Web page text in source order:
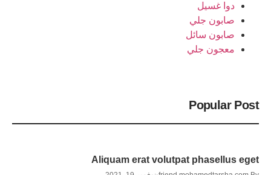
دوا غسيل
صابون جلي
صابون سائل
معجون جلي
Popular Post
Aliquam erat volutpat phasellus eget